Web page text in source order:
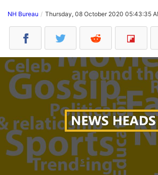
NH Bureau Thursday, 08 October 2020 05:43:35